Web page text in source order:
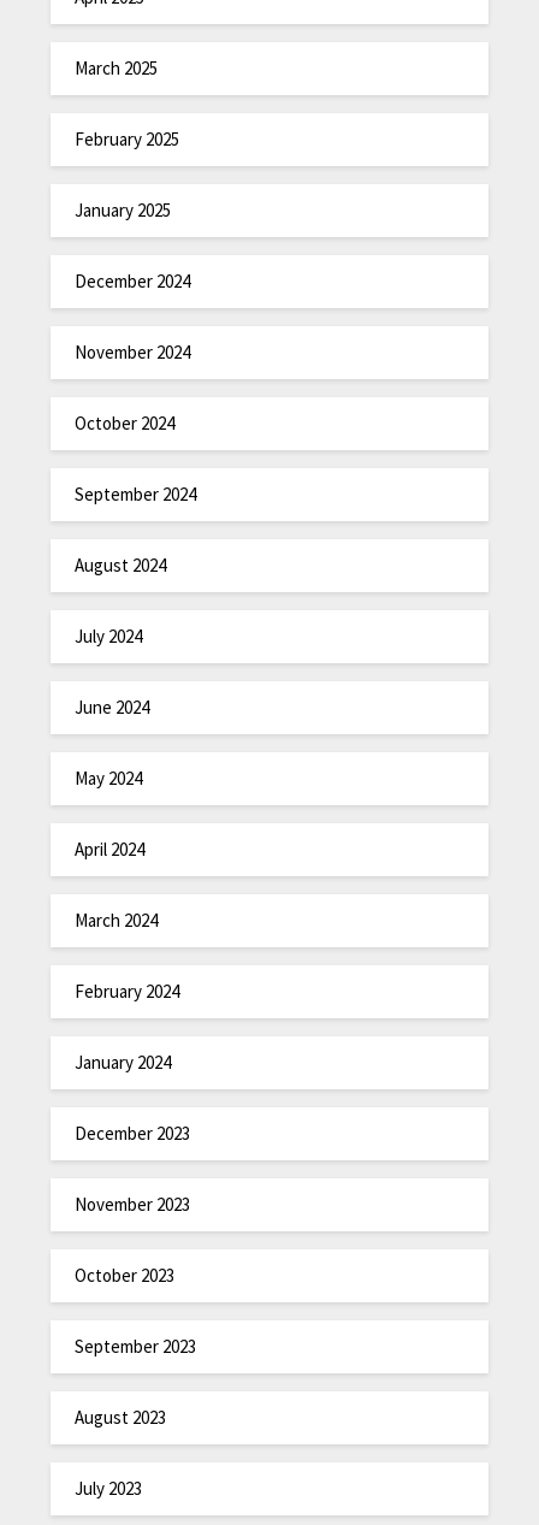
March 2025
February 2025
January 2025
December 2024
November 2024
October 2024
September 2024
August 2024
July 2024
June 2024
May 2024
April 2024
March 2024
February 2024
January 2024
December 2023
November 2023
October 2023
September 2023
August 2023
July 2023